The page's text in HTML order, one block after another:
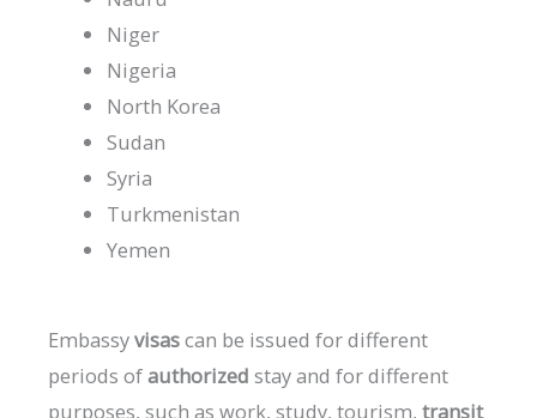
Niger
Nigeria
North Korea
Sudan
Syria
Turkmenistan
Yemen
Embassyvisascan be issued fordifferent
periods ofauthorized stayand fordifferent
purposes, such as work, study, tourism, transit